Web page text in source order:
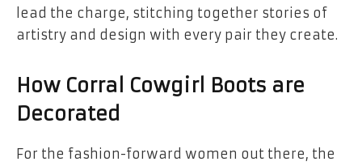
lead the charge, stitching together stories of
artistry and design with every pair they create.
How Corral Cowgirl Boots are
Decorated
For the fashion-forward women out there, the